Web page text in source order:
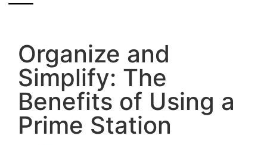
Organize and
Simplify: The
Benefits of Using a
Prime Station